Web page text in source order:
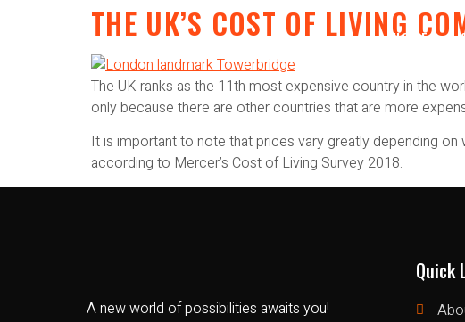
HOME
THE UK’S COST OF LIVING
The UK ranks as the 11th most expensive country in the
only because there are other countries that are more
It is important to note that prices vary greatly depending
according to Mercer’s Cost of Living Survey 2018.
A new world of possibilities awaits you!
Quick